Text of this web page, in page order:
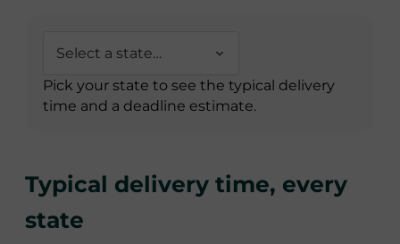
Pick your state to see the typical delivery
time and a deadline estimate.
Typical delivery time, every
state